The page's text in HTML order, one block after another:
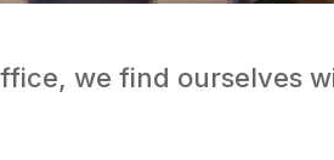
we find ourselves